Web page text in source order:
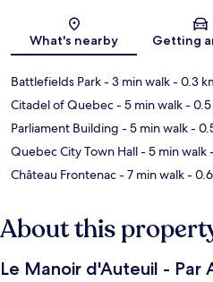
What's nearby Getting
Battlefields Park- 3 min walk- 0.3
Citadel of Quebec- 5 min walk-
Parliament Building - 5 min walk-
Quebec City Town Hall- 5 min walk
Château Frontenac- 7 min walk-
About this
Le Manoir d'Auteuil - Par